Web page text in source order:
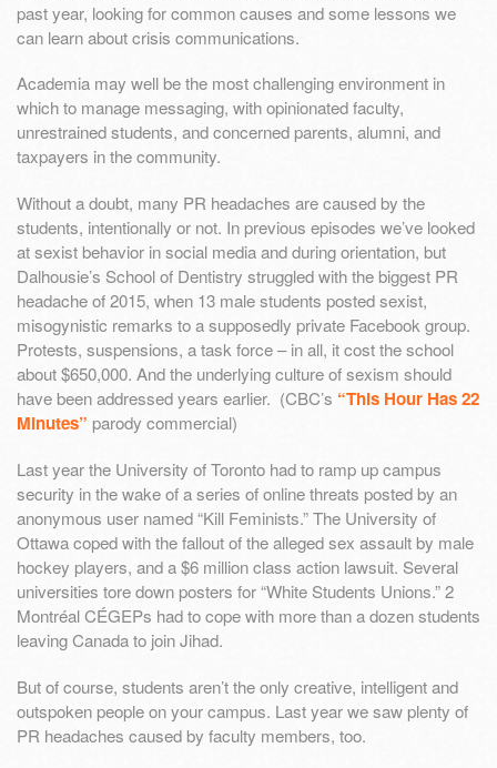
past year, looking for common causes and some lessons we
can learn about crisis communications.
Academia may well be the most challenging environment in
which to manage messaging, with opinionated faculty,
unrestrained students, and concerned parents, alumni, and
taxpayers in the community.
Without a doubt, many PR headaches are caused by the
students, intentionally or not. In previous episodes we’ve looked
at sexist behavior in social media and during orientation, but
Dalhousie’s School of Dentistry struggled with the biggest PR
headache of 2015, when 13 male students posted sexist,
misogynistic remarks to a supposedly private Facebook group.
Protests, suspensions, a task force – in all, it cost the school
about $650,000. And the underlying culture of sexism should
have been addressed years earlier. (CBC’s “This Hour Has 22
Minutes” parody commercial)
Last year the University of Toronto had to ramp up campus
security in the wake of a series of online threats posted by an
anonymous user named “Kill Feminists.” The University of
Ottawa coped with the fallout of the alleged sex assault by male
hockey players, and a $6 million class action lawsuit. Several
universities tore down posters for “White Students Unions.” 2
Montréal CÉGEPs had to cope with more than a dozen students
leaving Canada to join Jihad.
But of course, students aren’t the only creative, intelligent and
outspoken people on your campus. Last year we saw plenty of
PR headaches caused by faculty members, too.